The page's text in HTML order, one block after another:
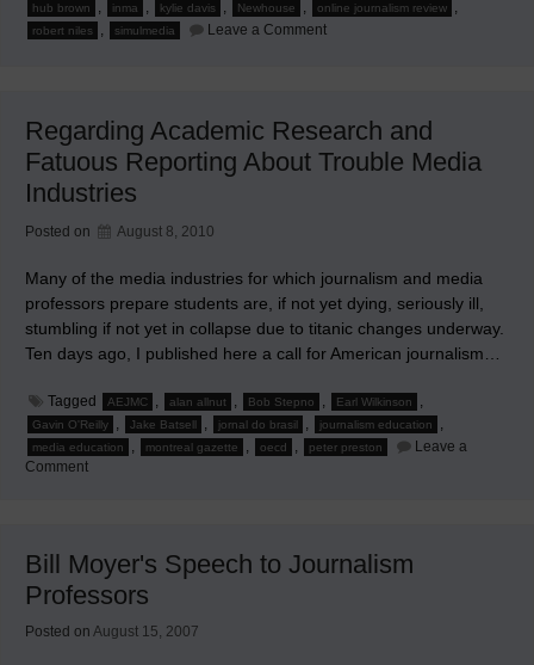
hub brown , inma , kylie davis , Newhouse , online journalism review ,
robert niles , simulmedia Leave a Commenton
Its
Lack
in
Regarding Academic Research and
Fatuous Reporting About Trouble Media
Industries
Posted on August 8, 2010
Many of the media industries for which journalism and media
professors prepare students are, if not yet dying, seriously ill,
stumbling if not yet in collapse due to titanic changes underway.
Ten days ago, I published here a call for American journalism…
Tagged AEJMC , alan allnut , Bob Stepno , Earl Wilkinson ,
Gavin O'Reilly , Jake Batsell , jornal do brasil , journalism education ,
media education , montreal gazette , oecd , peter preston
Leave a
Commenton
Reporting
About
Trouble
Industries
Bill Moyer's Speech to Journalism
Professors
Posted on August 15, 2007